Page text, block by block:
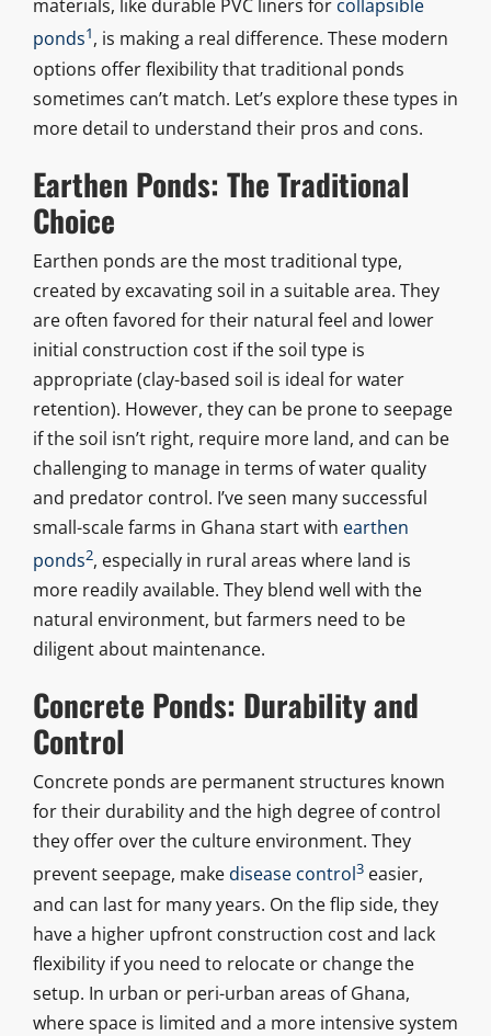
materials, like durable PVC liners for collapsible
ponds1, is making a real difference. These modern
options offer flexibility that traditional ponds
sometimes can’t match. Let’s explore these types in
more detail to understand their pros and cons.
Earthen Ponds: The Traditional
Choice
Earthen ponds are the most traditional type,
created by excavating soil in a suitable area. They
are often favored for their natural feel and lower
initial construction cost if the soil type is
appropriate (clay-based soil is ideal for water
retention). However, they can be prone to seepage
if the soil isn’t right, require more land, and can be
challenging to manage in terms of water quality
and predator control. I’ve seen many successful
small-scale farms in Ghana start with earthen
ponds2, especially in rural areas where land is
more readily available. They blend well with the
natural environment, but farmers need to be
diligent about maintenance.
Concrete Ponds: Durability and
Control
Concrete ponds are permanent structures known
for their durability and the high degree of control
they offer over the culture environment. They
prevent seepage, makedisease control3easier,
and can last for many years. On the flip side, they
have a higher upfront construction cost and lack
flexibility if you need to relocate or change the
setup. In urban or peri-urban areas of Ghana,
where space is limited and a more intensive system